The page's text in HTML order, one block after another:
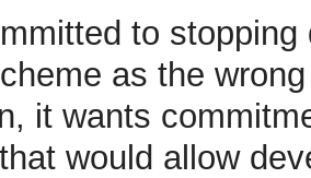
to
as the
it wants
would allow